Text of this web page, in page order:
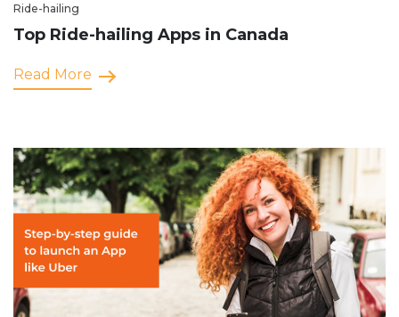
Ride-hailing
Top Ride-hailing Apps in Canada
Read More